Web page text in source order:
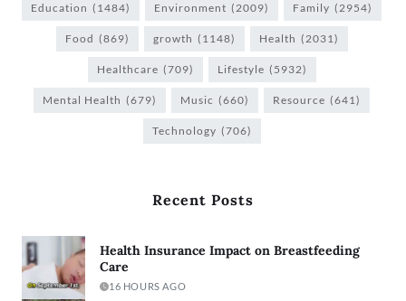
Education (1484) Environment (2009) Family (2954)
Food (869) growth (1148) Health (2031)
Healthcare (709) Lifestyle (5932)
Mental Health (679) Music (660) Resource (641)
Technology (706)
Recent Posts
Health Insurance Impact on Breastfeeding
Care
16 HOURS AGO